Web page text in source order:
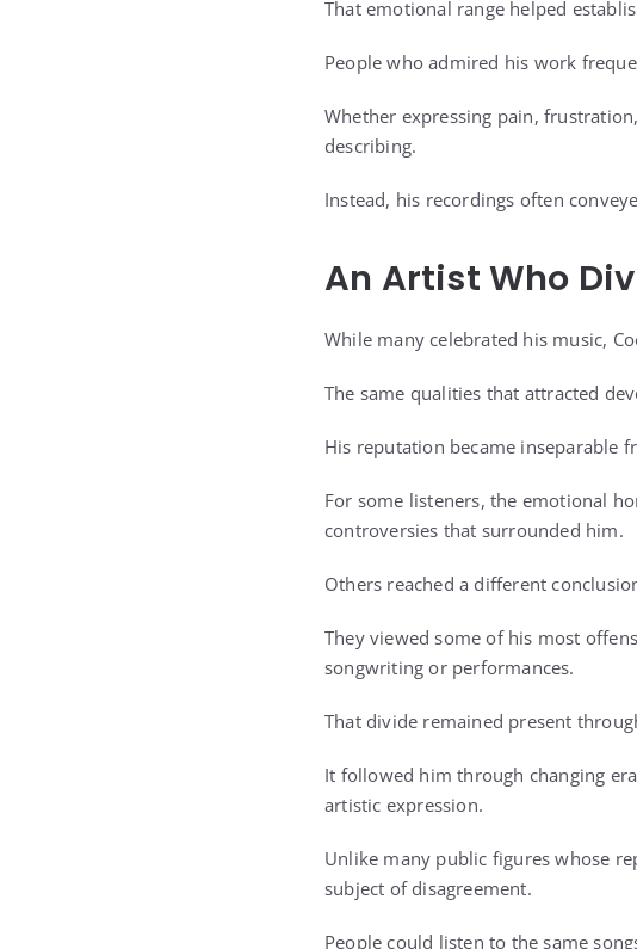
That emotional range helped
People who admired his work
Whether expressing pain,
describing.
Instead, his recordings often
An Artist Who
While many celebrated his music,
The same qualities that attracted
His reputation became inseparable
For some listeners, the emotional
controversies that surrounded him.
Others reached a different
They viewed some of his most
songwriting or performances.
That divide remained present
It followed him through changing
artistic expression.
Unlike many public figures whose
subject of disagreement.
People could listen to the same